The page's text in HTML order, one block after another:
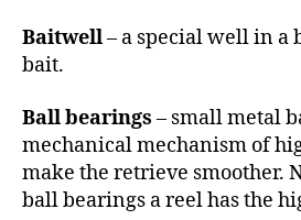
Baitwell– a special well in a
bait.
Ball bearings – small metal
mechanical mechanism of
make the retrieve smoother.
ball bearings a reel has the